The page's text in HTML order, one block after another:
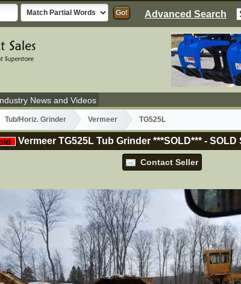
Advanced Search
News and Videos
Tub/Horiz. Grinder Vermeer TG525L
Vermeer TG525L Tub Grinder ***SOLD*** -SOLD
Contact Seller